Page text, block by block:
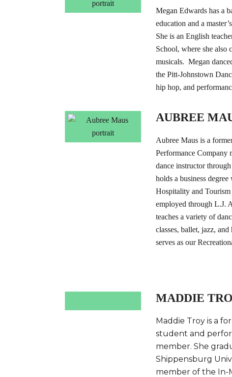
Megan Edwards has a
education and a
She is an English
School, where she also
musicals. Megan
the Pitt-Johnstown
hip hop, and
AUBREE
Aubree Maus is a
Performance Company
dance instructor
holds a business
Hospitality and
employed through L.J.
teaches a variety of
classes, ballet, jazz,
serves as our
MADDIE
Maddie Troy is a
student and
member. She
Shippensburg
member of the In-